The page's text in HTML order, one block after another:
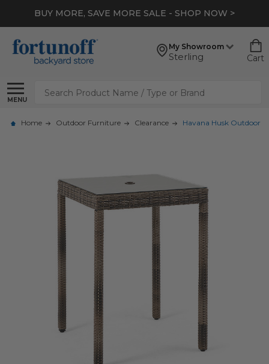
BUY MORE, SAVE MORE SALE - SHOP NOW >
My Showroom
Sterling Cart
MENU
Search
Home Outdoor Furniture Clearance Havana Husk Outdoor